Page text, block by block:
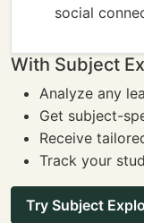
social
With Subject
Analyze any
Get subject-
Receive
Track your
Try Subject